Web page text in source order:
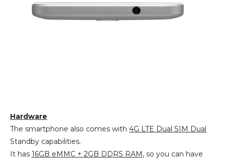
Hardware
The smartphone also comes with 4G LTE Dual SIM Dual
Standby capabilities.
It has 16GB eMMC + 2GB DDRS RAM, so you can have